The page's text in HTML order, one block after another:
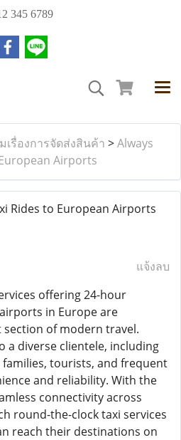
345 6789
เรื่องการจัดส่งสินค้า >Always
Airports
Rides to European Airports
แจ้งลบ
offering 24-hour
in Europe are
of modern travel.
a diverse clientele, including
tourists, and frequent
and reliability. With the
connectivity across
round-the-clock taxi services
reach their destinations on